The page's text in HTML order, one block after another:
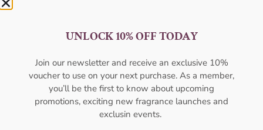
EDP 100ML For Men
AFNAN
65,000.01
Sold Out
For Men
AMOUAGE
437,000.00 350,000.00
Add to cart
UNLOCK 10% OFF TODAY
Join our newsletter and receive an exclusive 10%
voucher to use on your next purchase. As a member,
you’ll be the first to know about upcoming
promotions, exciting new fragrance launches and
exclusin events.